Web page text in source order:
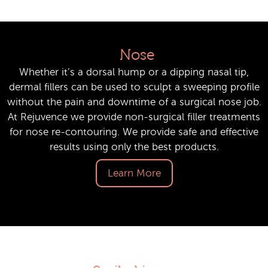
Nose
Whether it’s a dorsal hump or a dipping nasal tip,
dermal fillers can be used to sculpt a sweeping profile
without the pain and downtime of a surgical nose job.
At Rejuvence we provide non-surgical filler treatments
for nose re-contouring. We provide safe and effective
results using only the best products.
Learn More